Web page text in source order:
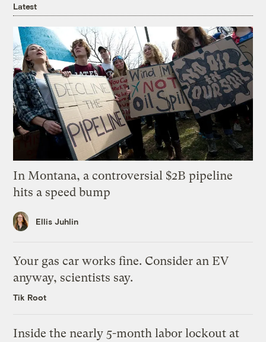
Latest
In Montana, a controversial $2B pipeline
hits a speed bump
Ellis Juhlin
Your gas car works fine. Consider an EV
anyway, scientists say.
Tik Root
Inside the nearly 5-month labor lockout at